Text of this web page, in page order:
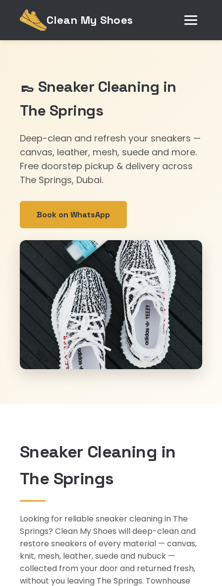
Clean My Shoes
👞 Sneaker Cleaning in
The Springs
Deep-clean and refresh your sneakers —
canvas, leather, mesh, suede and more.
Free doorstep pickup & delivery across
The Springs, Dubai.
Book on WhatsApp
Sneaker Cleaning in
The Springs
Looking for reliable sneaker cleaning in The
Springs? Clean My Shoes will deep-clean and
restore sneakers of every material — canvas,
knit, mesh, leather, suede and nubuck —
collected from your door and returned fresh,
without you leaving The Springs. Townhouse